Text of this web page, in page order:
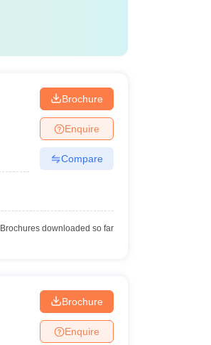
Brochure
Enquire
Compare
downloaded so far
Brochure
Enquire